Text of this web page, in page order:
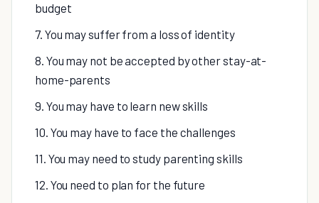
budget
7. You may suffer from a loss of identity
8. You may not be accepted by other stay-at-
home-parents
9. You may have to learn new skills
10. You may have to face the challenges
11. You may need to study parenting skills
12. You need to plan for the future